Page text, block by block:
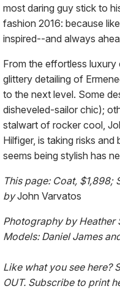
most daring guy stick to
fashion 2016: because
inspired--and always
From the effortless
glittery detailing of
to the next level. Some
disheveled-sailor chic);
stalwart of rocker cool,
Hilfiger, is taking risks
seems being stylish has
This page: Coat,
byJohn Varvatos
Photography by Heather
Models: Daniel James
Like what you see here?
OUT. Subscribe to print